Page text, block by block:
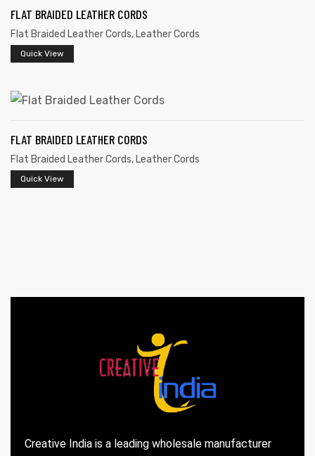
Round
FLAT BRAIDED LEATHER CORDS
Flat Braided Leather Cords, Leather Cords
Quick View
FLAT BRAIDED LEATHER CORDS
Flat Braided Leather Cords, Leather Cords
Quick View
Creative India is a leading wholesale manufacturer